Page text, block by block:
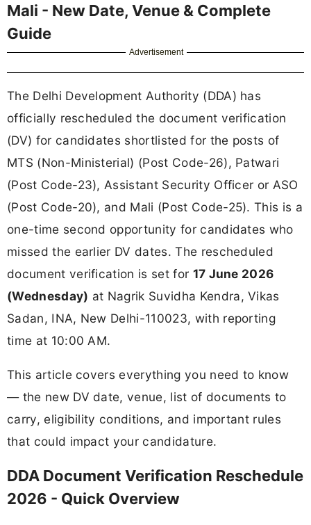
Mali - New Date, Venue & Complete
Guide
Advertisement
The Delhi Development Authority (DDA) has
officially rescheduled the document verification
(DV) for candidates shortlisted for the posts of
MTS (Non-Ministerial) (Post Code-26), Patwari
(Post Code-23), Assistant Security Officer or ASO
(Post Code-20), and Mali (Post Code-25). This is a
one-time second opportunity for candidates who
missed the earlier DV dates. The rescheduled
document verification is set for 17 June 2026
(Wednesday) at Nagrik Suvidha Kendra, Vikas
Sadan, INA, New Delhi-110023, with reporting
time at 10:00 AM.
This article covers everything you need to know
— the new DV date, venue, list of documents to
carry, eligibility conditions, and important rules
that could impact your candidature.
DDA Document Verification Reschedule
2026 - Quick Overview